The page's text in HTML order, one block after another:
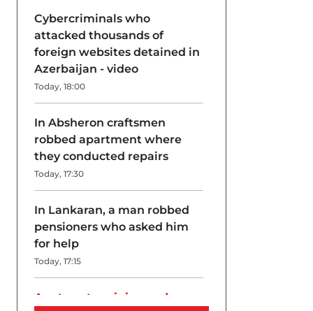
Cybercriminals who
attacked thousands of
foreign websites detained in
Azerbaijan - video
Today, 18:00
In Absheron craftsmen
robbed apartment where
they conducted repairs
Today, 17:30
In Lankaran, a man robbed
pensioners who asked him
for help
Today, 17:15
A return to origins and